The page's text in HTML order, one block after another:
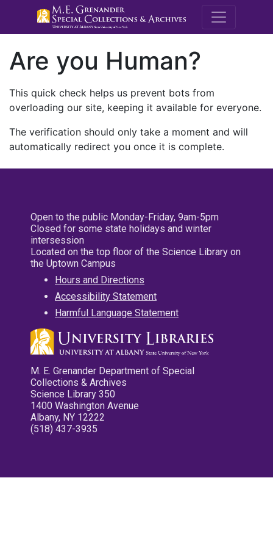
M.E.
Are you Human?
This quick check helps us prevent bots from
overloading our site, keeping it available for everyone.
The verification should only take a moment and will
automatically redirect you once it is complete.
Open to the public Monday-Friday, 9am-5pm
Closed for some state holidays and winter
intersession
Located on the top floor of the Science Library on
the Uptown Campus
Hours and Directions
Accessibility Statement
Harmful Language Statement
M. E. Grenander Department of Special
Collections & Archives
Science Library 350
1400 Washington Avenue
Albany, NY 12222
(518) 437-3935